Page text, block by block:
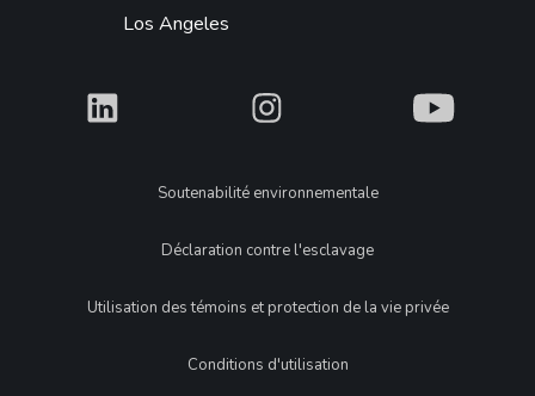
Los Angeles
What What What
LegalSoutenabilité environnementale
Déclaration contre l'esclavage
Utilisation des témoins et protection de la vie privée
Conditions d'utilisation